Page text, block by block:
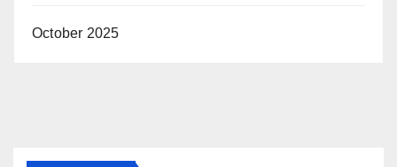
October 2025